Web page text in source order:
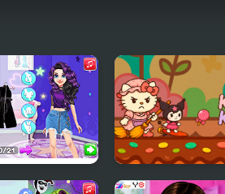
Good Girl to
Kitty Kuro